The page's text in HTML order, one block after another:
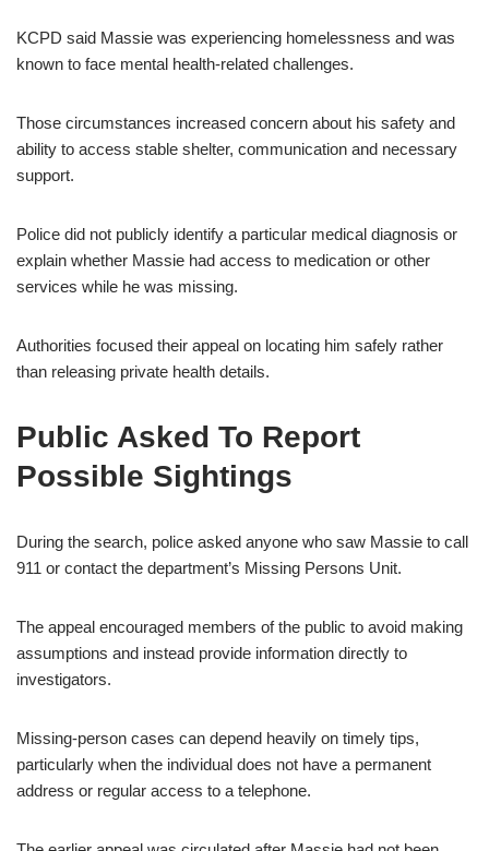
KCPD said Massie was experiencing homelessness and was
known to face mental health-related challenges.
Those circumstances increased concern about his safety and
ability to access stable shelter, communication and necessary
support.
Police did not publicly identify a particular medical diagnosis or
explain whether Massie had access to medication or other
services while he was missing.
Authorities focused their appeal on locating him safely rather
than releasing private health details.
Public Asked To Report
Possible Sightings
During the search, police asked anyone who saw Massie to call
911 or contact the department’s Missing Persons Unit.
The appeal encouraged members of the public to avoid making
assumptions and instead provide information directly to
investigators.
Missing-person cases can depend heavily on timely tips,
particularly when the individual does not have a permanent
address or regular access to a telephone.